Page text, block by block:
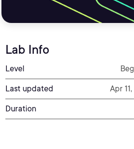
Lab Info
Level
Last updated Apr
Duration